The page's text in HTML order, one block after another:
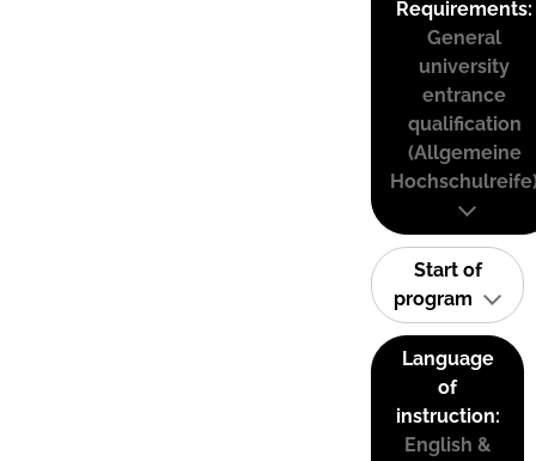
Requirements:
General
university
entrance
qualification
(Allgemeine
Start of
program
Language
of
instruction:
English &